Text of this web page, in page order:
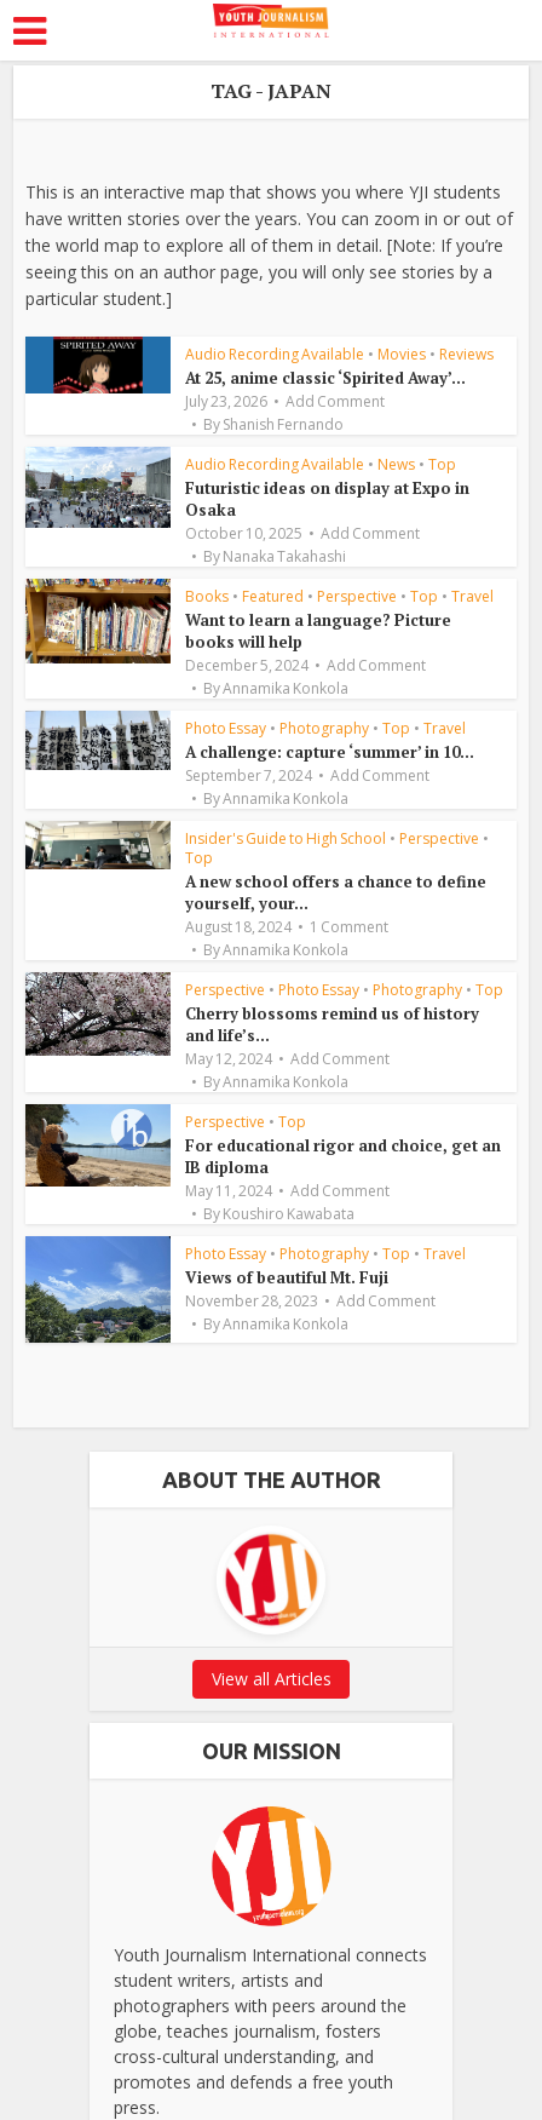
TAG - JAPAN
This is an interactive map that shows you where YJI students
have written stories over the years. You can zoom in or out of
the world map to explore all of them in detail. [Note: If you’re
seeing this on an author page, you will only see stories by a
particular student.]
Audio Recording Available • Movies • Reviews
At 25, anime classic ‘Spirited Away’...
July 23, 2026
Add Comment
ByShanish Fernando
Audio Recording Available • News • Top
Futuristic ideas on display at Expo in
Osaka
October 10, 2025
Add Comment
ByNanaka Takahashi
Books • Featured • Perspective • Top • Travel
Want to learn a language? Picture
books will help
December 5, 2024
Add Comment
ByAnnamika Konkola
Photo Essay • Photography • Top • Travel
A challenge: capture ‘summer’ in 10...
September 7, 2024
Add Comment
ByAnnamika Konkola
Insider's Guide to High School • Perspective •
Top
A new school offers a chance to define
yourself, your...
August 18, 2024
1 Comment
ByAnnamika Konkola
Perspective • Photo Essay • Photography • Top
Cherry blossoms remind us of history
and life’s...
May 12, 2024
Add Comment
ByAnnamika Konkola
Perspective • Top
For educational rigor and choice, get an
IB diploma
May 11, 2024
Add Comment
ByKoushiro Kawabata
Photo Essay • Photography • Top • Travel
Views of beautiful Mt. Fuji
November 28, 2023
Add Comment
ByAnnamika Konkola
ABOUT THE AUTHOR
View all Articles
OUR MISSION
Youth Journalism International connects
student writers, artists and
photographers with peers around the
globe, teaches journalism, fosters
cross-cultural understanding, and
promotes and defends a free youth
press.